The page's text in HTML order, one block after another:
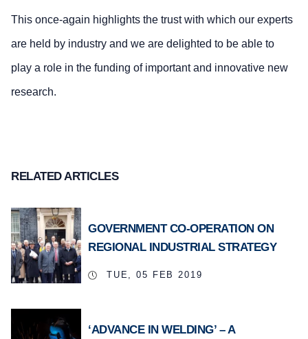
This once-again highlights the trust with which our experts
are held by industry and we are delighted to be able to
play a role in the funding of important and innovative new
research.
RELATED ARTICLES
GOVERNMENT CO-OPERATION ON
REGIONAL INDUSTRIAL STRATEGY
TUE, 05 FEB 2019
‘ADVANCE IN WELDING’ – A